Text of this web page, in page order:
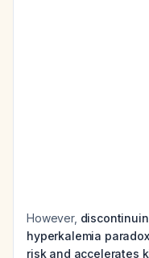
However,
hyperkalemia
risk and accelerates